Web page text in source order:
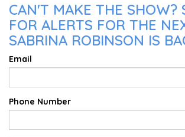
CAN'T MAKE THE SHOW?
FOR ALERTS FOR THE
SABRINA ROBINSON IS
Email
Phone Number